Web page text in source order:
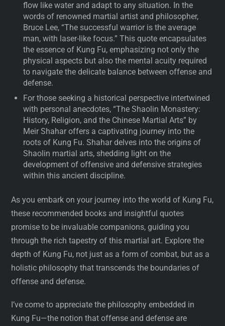
flow like water and adapt to any situation. In the
words of renowned martial artist and philosopher,
Bruce Lee, “The successful warrior is the average
man, with laser-like focus.” This quote encapsulates
the essence of Kung Fu, emphasizing not only the
physical aspects but also the mental acuity required
to navigate the delicate balance between offense and
defense.
For those seeking a historical perspective intertwined
with personal anecdotes, “The Shaolin Monastery:
History, Religion, and the Chinese Martial Arts” by
Meir Shahar offers a captivating journey into the
roots of Kung Fu. Shahar delves into the origins of
Shaolin martial arts, shedding light on the
development of offensive and defensive strategies
within this ancient discipline.
As you embark on your journey into the world of Kung Fu,
these recommended books and insightful quotes
promise to be invaluable companions, guiding you
through the rich tapestry of this martial art. Explore the
depth of Kung Fu, not just as a form of combat, but as a
holistic philosophy that transcends the boundaries of
offense and defense.
I’ve come to appreciate the philosophy embedded in
Kung Fu—the notion that offense and defense are